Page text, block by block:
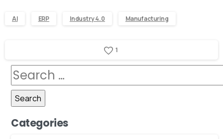
AI ERP Industry 4.0 Manufacturing
1
Categories